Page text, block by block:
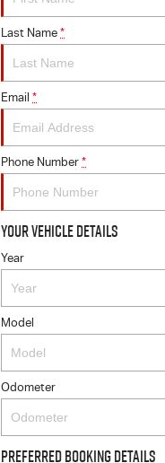
Last Name *
Email *
Phone Number *
Your Vehicle Details
Year
Model
Odometer
Preferred Booking Details